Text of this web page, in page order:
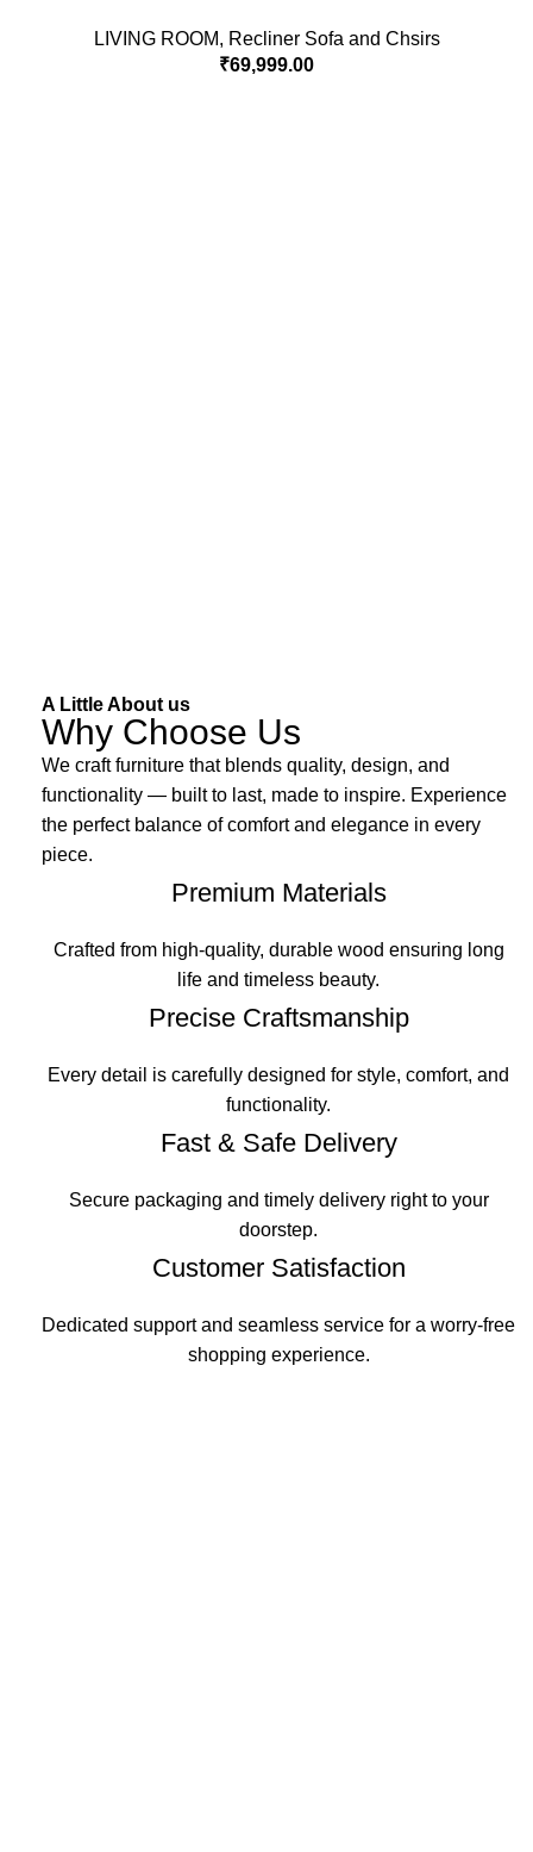
LIVING ROOM, Recliner Sofa and Chsirs
₹69,999.00
A Little About us
Why Choose Us
We craft furniture that blends quality, design, and
functionality — built to last, made to inspire. Experience
the perfect balance of comfort and elegance in every
piece.
Premium Materials
Crafted from high-quality, durable wood ensuring long
life and timeless beauty.
Precise Craftsmanship
Every detail is carefully designed for style, comfort, and
functionality.
Fast & Safe Delivery
Secure packaging and timely delivery right to your
doorstep.
Customer Satisfaction
Dedicated support and seamless service for a worry-free
shopping experience.